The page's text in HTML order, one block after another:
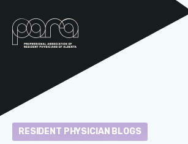
RESIDENT PHYSICIAN BLOGS